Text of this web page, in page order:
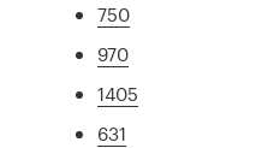
750
970
1405
631